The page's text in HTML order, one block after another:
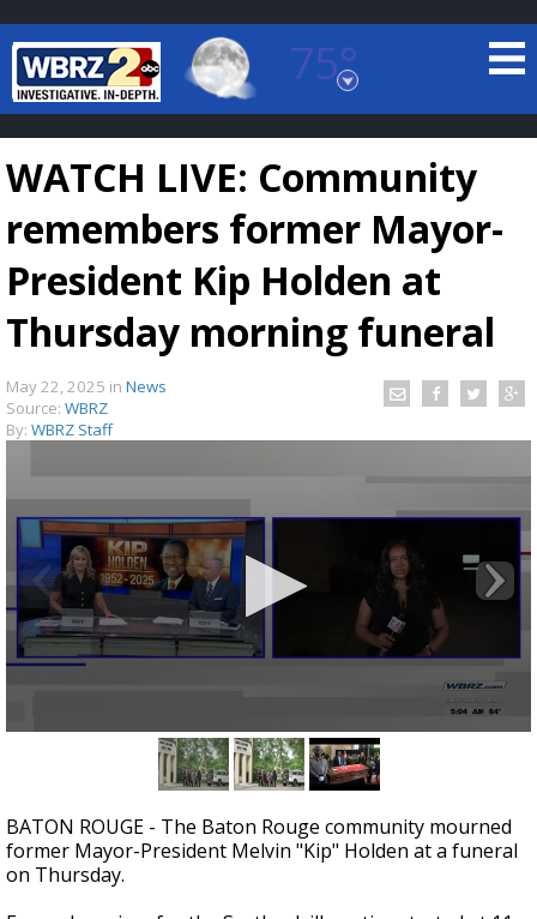
75°
Baton Rouge, Louisiana
7 DAY FORECAST
TRUEVIEW LOCAL RADAR
Strengthening El Nino shaping hurricane
season, major research groups release
updated outlooks
WATCH LIVE: Community
remembers former Mayor-
President Kip Holden at
Thursday morning funeral
May 22, 2025 in News
Source: WBRZ
By: WBRZ Staff
minute,
46
seconds
BATON ROUGE - The Baton Rouge community mourned
former Mayor-President Melvin "Kip" Holden at a funeral
on Thursday.